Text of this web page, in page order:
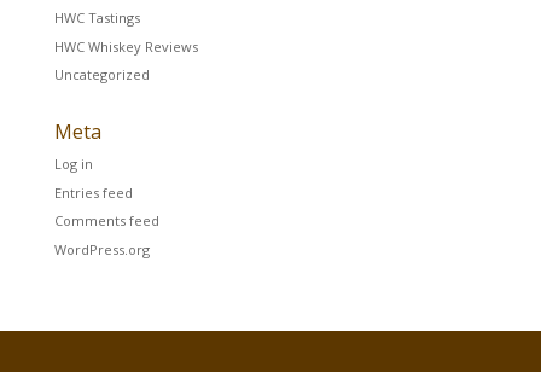
HWC Tastings
HWC Whiskey Reviews
Uncategorized
Meta
Log in
Entries feed
Comments feed
WordPress.org